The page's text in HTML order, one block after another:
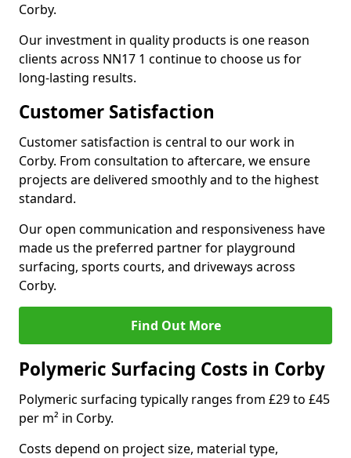
Corby.
Our investment in quality products is one reason
clients across NN17 1 continue to choose us for
long-lasting results.
Customer Satisfaction
Customer satisfaction is central to our work in
Corby. From consultation to aftercare, we ensure
projects are delivered smoothly and to the highest
standard.
Our open communication and responsiveness have
made us the preferred partner for playground
surfacing, sports courts, and driveways across
Corby.
Find Out More
Polymeric Surfacing Costs in Corby
Polymeric surfacing typically ranges from £29 to £45
per m² in Corby.
Costs depend on project size, material type,